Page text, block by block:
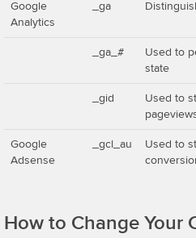
Google
Analytics
_ga
_ga_#
Used to
state
_gid
Used to
Google
Adsense
_gcl_au
Used to
How to Change Your